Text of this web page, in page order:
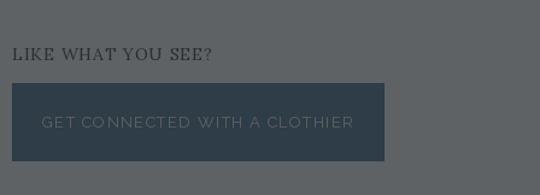
LIKE WHAT YOU SEE?
GET CONNECTED WITH A CLOTHIER